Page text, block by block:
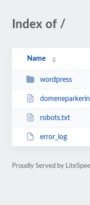
Index of /
Name
wordpress
robots.txt
error_log
Proudly Served by